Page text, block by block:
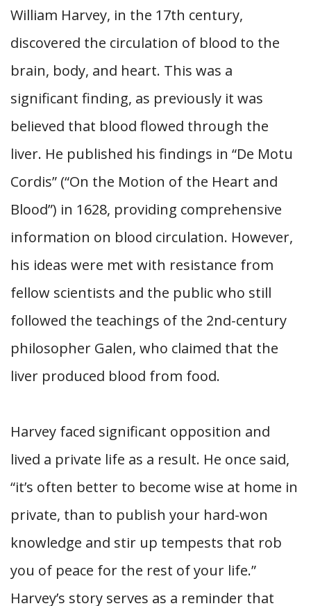
William Harvey, in the 17th century,
discovered the circulation of blood to the
brain, body, and heart. This was a
significant finding, as previously it was
believed that blood flowed through the
liver. He published his findings in “De Motu
Cordis” (“On the Motion of the Heart and
Blood”) in 1628, providing comprehensive
information on blood circulation. However,
his ideas were met with resistance from
fellow scientists and the public who still
followed the teachings of the 2nd-century
philosopher Galen, who claimed that the
liver produced blood from food.
Harvey faced significant opposition and
lived a private life as a result. He once said,
“it’s often better to become wise at home in
private, than to publish your hard-won
knowledge and stir up tempests that rob
you of peace for the rest of your life.”
Harvey’s story serves as a reminder that